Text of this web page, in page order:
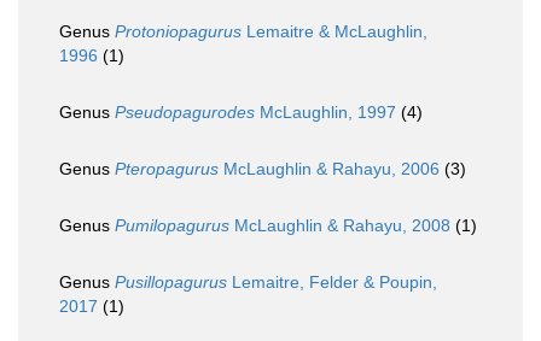
Genus Protoniopagurus Lemaitre & McLaughlin,
1996 (1)
Genus Pseudopagurodes McLaughlin, 1997 (4)
Genus Pteropagurus McLaughlin & Rahayu, 2006 (3)
Genus Pumilopagurus McLaughlin & Rahayu, 2008 (1)
Genus Pusillopagurus Lemaitre, Felder & Poupin,
2017 (1)